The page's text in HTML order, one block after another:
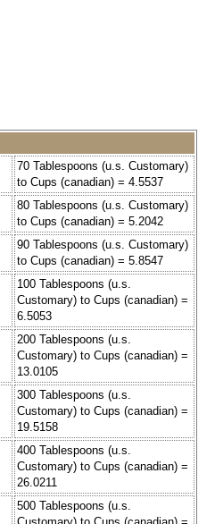
70 Tablespoons (u.s. Customary)
to Cups (canadian) = 4.5537
80 Tablespoons (u.s. Customary)
to Cups (canadian) = 5.2042
90 Tablespoons (u.s. Customary)
to Cups (canadian) = 5.8547
100 Tablespoons (u.s.
Customary) to Cups (canadian) =
6.5053
200 Tablespoons (u.s.
Customary) to Cups (canadian) =
13.0105
300 Tablespoons (u.s.
Customary) to Cups (canadian) =
19.5158
400 Tablespoons (u.s.
Customary) to Cups (canadian) =
26.0211
500 Tablespoons (u.s.